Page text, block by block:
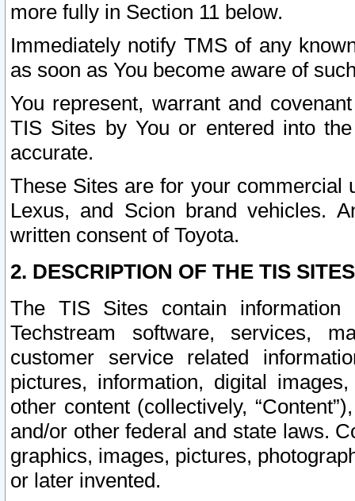
more fully in Section 11 below.
Immediately notify TMS of any
as soon as You become aware of
You represent, warrant and
TIS Sites by You or entered into
accurate.
These Sites are for your commercial
Lexus, and Scion brand vehicles.
written consent of Toyota.
2. DESCRIPTION OF THE TIS
The TIS Sites contain
Techstream software, services,
customer service related
pictures, information, digital
other content (collectively,
and/or other federal and state laws.
graphics, images, pictures,
or later invented.